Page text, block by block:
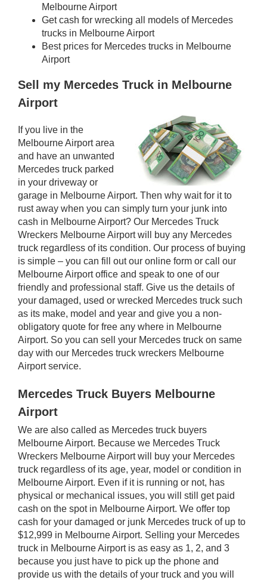
Melbourne Airport
Get cash for wrecking all models of Mercedes
trucks in Melbourne Airport
Best prices for Mercedes trucks in Melbourne
Airport
Sell my Mercedes Truck in Melbourne
Airport
If you live in the
Melbourne Airport area
and have an unwanted
Mercedes truck parked
in your driveway or
garage in Melbourne Airport. Then why wait for it to
rust away when you can simply turn your junk into
cash in Melbourne Airport? Our Mercedes Truck
Wreckers Melbourne Airport will buy any Mercedes
truck regardless of its condition. Our process of buying
is simple – you can fill out our online form or call our
Melbourne Airport office and speak to one of our
friendly and professional staff. Give us the details of
your damaged, used or wrecked Mercedes truck such
as its make, model and year and give you a non-
obligatory quote for free any where in Melbourne
Airport. So you can sell your Mercedes truck on same
day with our Mercedes truck wreckers Melbourne
Airport service.
Mercedes Truck Buyers Melbourne
Airport
We are also called as Mercedes truck buyers
Melbourne Airport. Because we Mercedes Truck
Wreckers Melbourne Airport will buy your Mercedes
truck regardless of its age, year, model or condition in
Melbourne Airport. Even if it is running or not, has
physical or mechanical issues, you will still get paid
cash on the spot in Melbourne Airport. We offer top
cash for your damaged or junk Mercedes truck of up to
$12,999 in Melbourne Airport. Selling your Mercedes
truck in Melbourne Airport is as easy as 1, 2, and 3
because you just have to pick up the phone and
provide us with the details of your truck and you will